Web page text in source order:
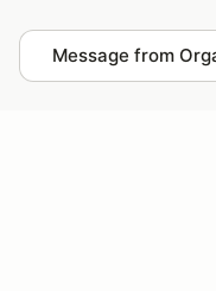
Message from